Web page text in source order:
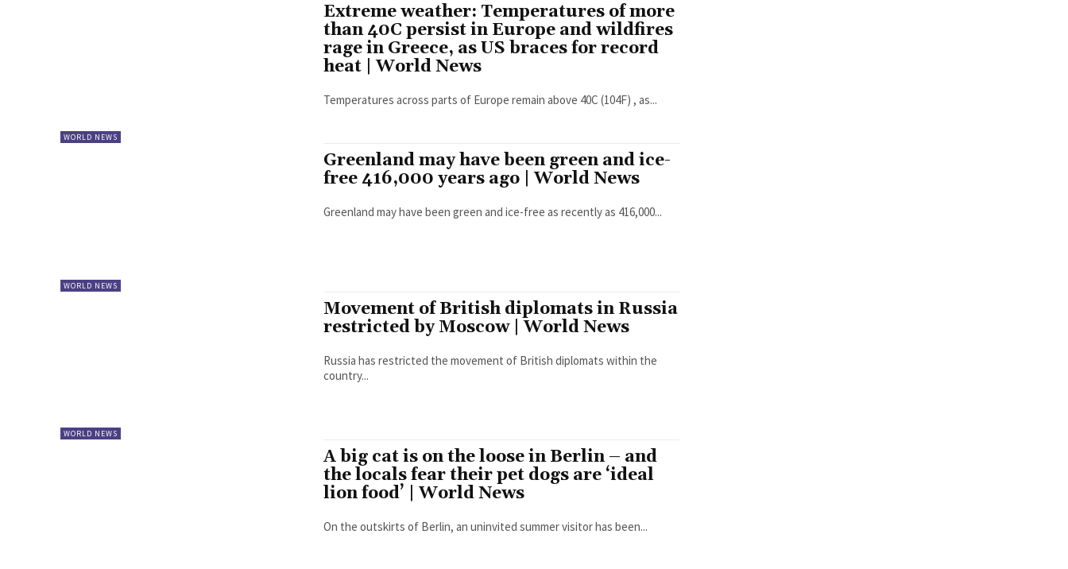
WORLD NEWS
Extreme weather: Temperatures of more
than 40C persist in Europe and wildfires
rage in Greece, as US braces for record
heat | World News
Temperatures across parts of Europe remain above 40C (104F) , as...
WORLD NEWS
Greenland may have been green and ice-
free 416,000 years ago | World News
Greenland may have been green and ice-free as recently as 416,000...
WORLD NEWS
Movement of British diplomats in Russia
restricted by Moscow | World News
Russia has restricted the movement of British diplomats within the
country...
A big cat is on the loose in Berlin – and
the locals fear their pet dogs are ‘ideal
lion food’ | World News
On the outskirts of Berlin, an uninvited summer visitor has been...